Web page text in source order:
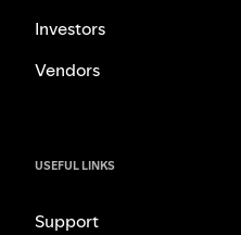
Investors
Vendors
USEFUL LINKS
Support